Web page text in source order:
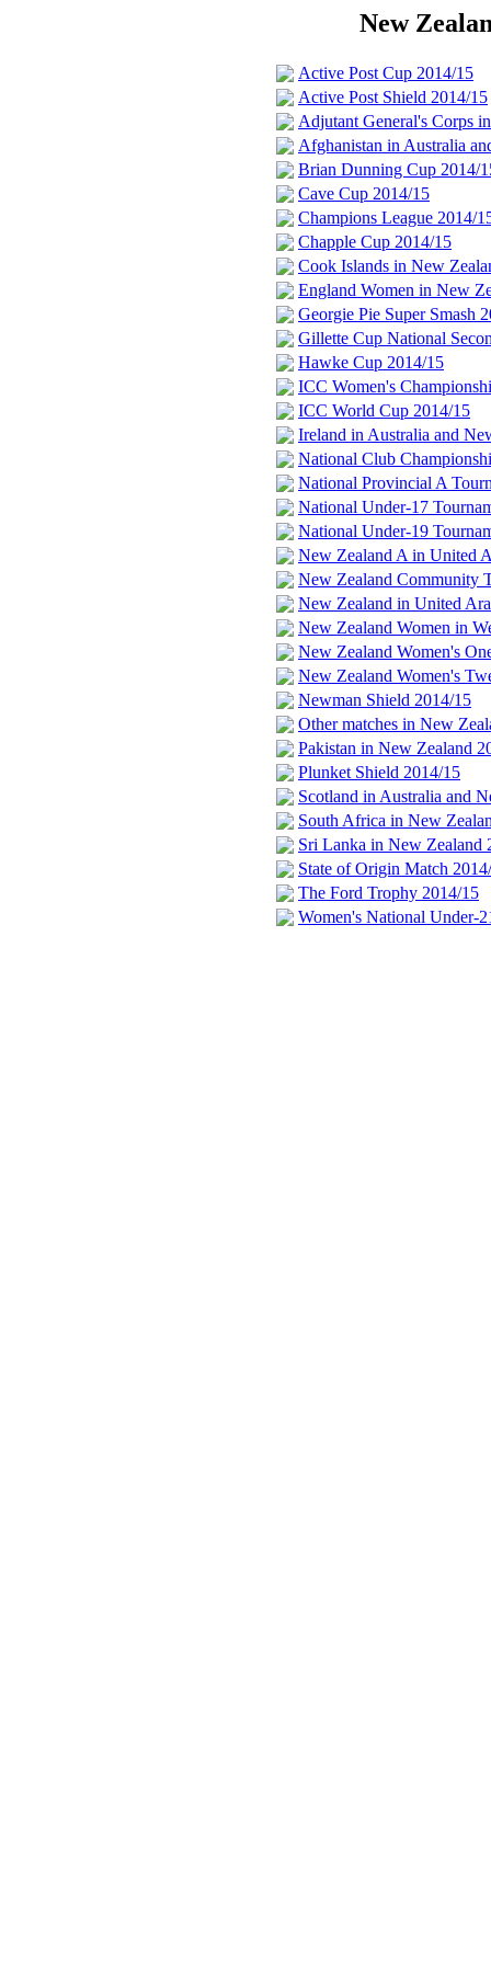
New
Active Post Cup 2014/15
Active Post Shield 2014/15
Adjutant General's Corps
Afghanistan in Australia
Brian Dunning Cup 2014/
Cave Cup 2014/15
Champions League 2014/
Chapple Cup 2014/15
Cook Islands in New
England Women in New
Georgie Pie Super Smash
Gillette Cup National
Hawke Cup 2014/15
ICC Women's
ICC World Cup 2014/15
Ireland in Australia and
National Club
National Provincial A
National Under-17
National Under-19
New Zealand A in United
New Zealand Community
New Zealand in United
New Zealand Women in
New Zealand Women's
New Zealand Women's
Newman Shield 2014/15
Other matches in New
Pakistan in New Zealand
Plunket Shield 2014/15
Scotland in Australia and
South Africa in New
Sri Lanka in New Zealand
State of Origin Match
The Ford Trophy 2014/15
Women's National Under-